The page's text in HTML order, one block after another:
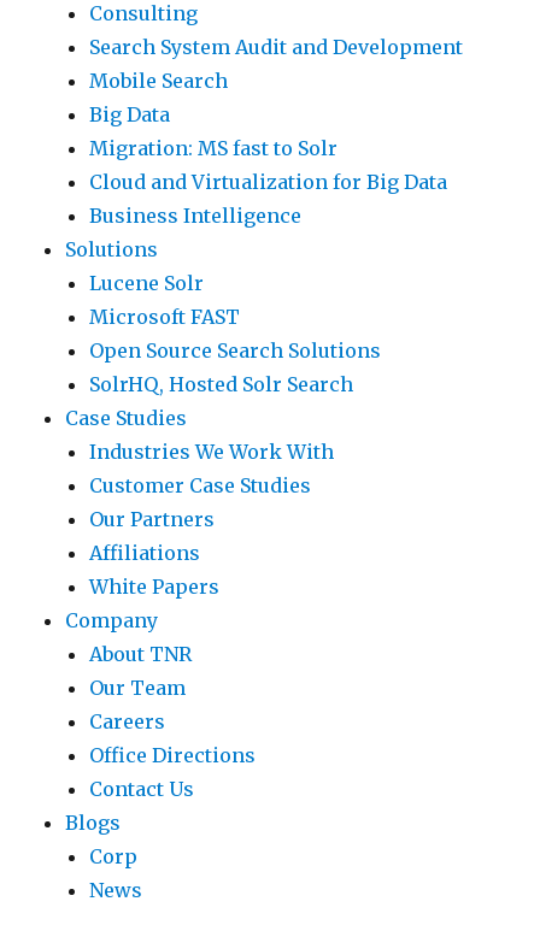
Consulting
Search System Audit and Development
Mobile Search
Big Data
Migration: MS fast to Solr
Cloud and Virtualization for Big Data
Business Intelligence
Solutions
Lucene Solr
Microsoft FAST
Open Source Search Solutions
SolrHQ, Hosted Solr Search
Case Studies
Industries We Work With
Customer Case Studies
Our Partners
Affiliations
White Papers
Company
About TNR
Our Team
Careers
Office Directions
Contact Us
Blogs
Corp
News